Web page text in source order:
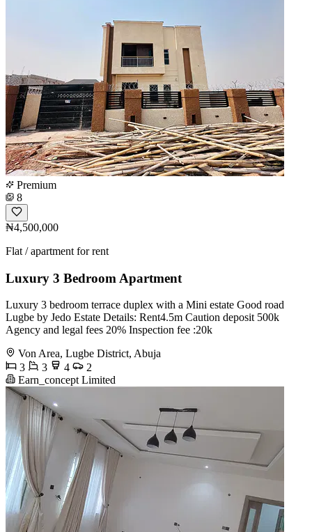
Premium
8
₦4,500,000
Flat / apartment for rent
Luxury 3 Bedroom Apartment
Luxury 3 bedroom terrace duplex with a Mini estate Good road
Lugbe by Jedo Estate Details: Rent4.5m Caution deposit 500k
Agency and legal fees 20% Inspection fee :20k
Von Area, Lugbe District, Abuja
3
3 4
2
Earn_concept Limited